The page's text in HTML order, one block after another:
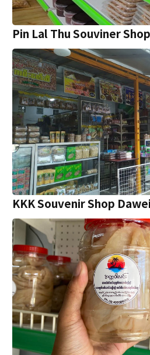
Pin Lal Thu Souviner
KKK Souvenir Shop Dawei